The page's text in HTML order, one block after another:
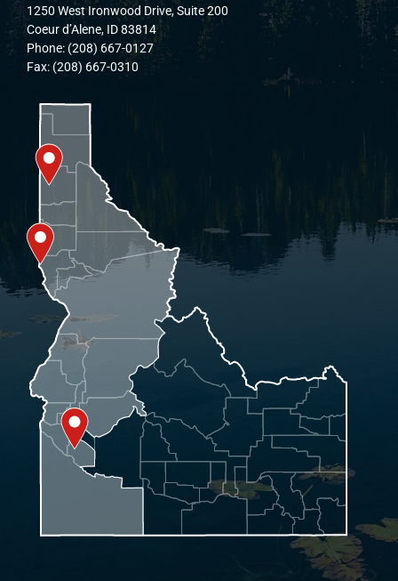
1250 West Ironwood Drive, Suite 200
Coeur d’Alene, ID 83814
Phone: (208) 667-0127
Fax: (208) 667-0310